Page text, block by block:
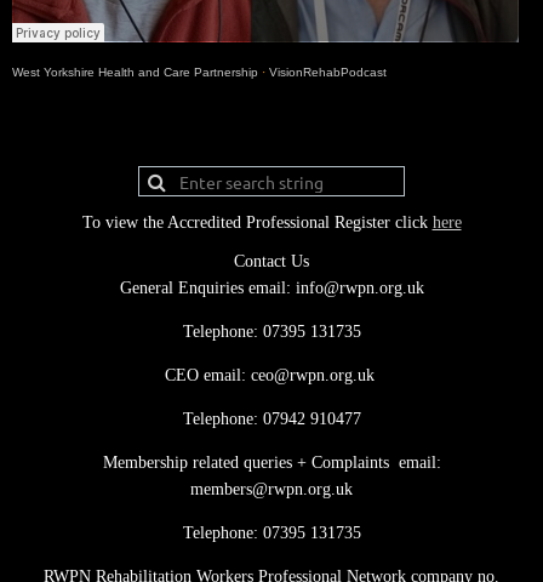
West Yorkshire Health and Care Partnership · VisionRehabPodcast
To view the Accredited Professional Register click here
Contact Us
General Enquiries email: info@rwpn.org.uk
Telephone: 07395 131735
CEO email: ceo@rwpn.org.uk
Telephone: 07942 910477
Membership related queries + Complaints email:
members@rwpn.org.uk
Telephone: 07395 131735
RWPN Rehabilitation Workers Professional Network company no.